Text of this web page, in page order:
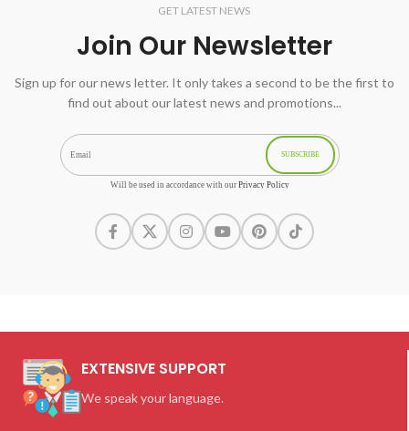
GET LATEST NEWS
Join Our Newsletter
Sign up for our news letter. It only takes a second to be the first to
find out about our latest news and promotions...
Will be used in accordance with our Privacy Policy
SUBSCRIBE
EXTENSIVE SUPPORT
We speak your language.